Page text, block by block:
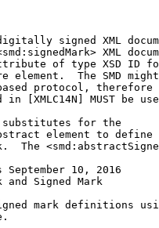
signed XML
XML
of type XSD ID
element.  The SMD
protocol, therefore
in [XMLC14N] MUST be
for the
element to define
The
10, 2016
Signed Mark
mark definitions